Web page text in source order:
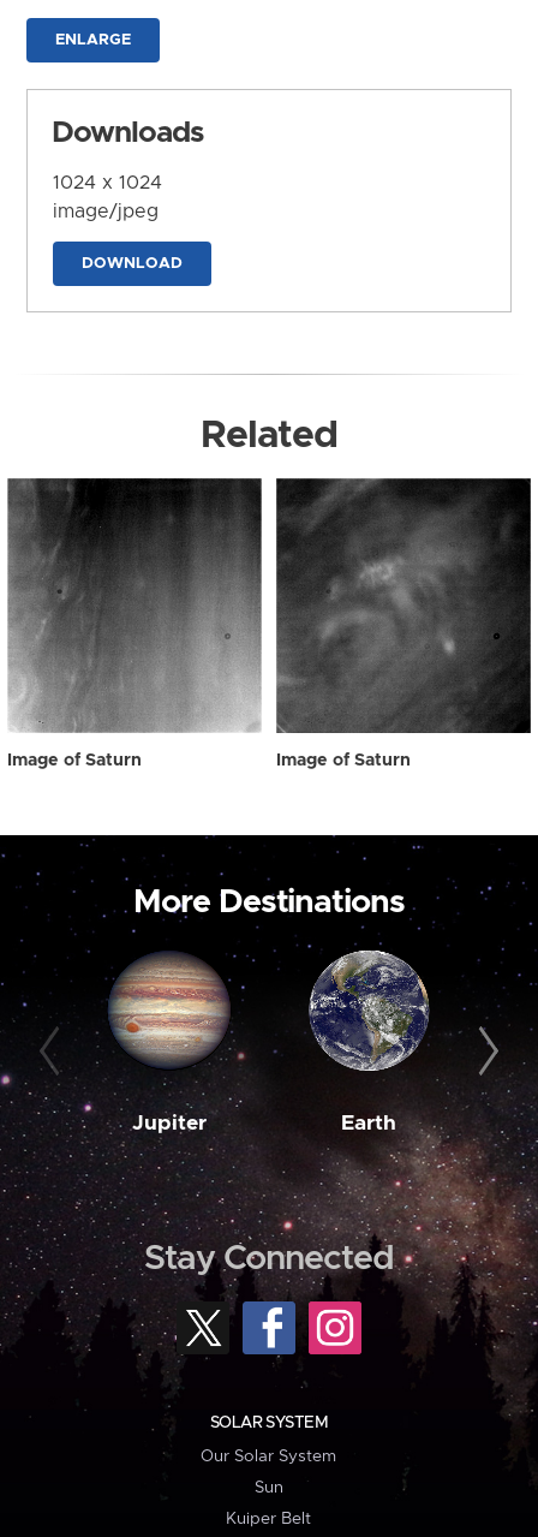
ENLARGE
Downloads
1024 x 1024
image/jpeg
DOWNLOAD
Related
Image of Saturn Image of Saturn
More Destinations
Jupiter Earth
Stay Connected
SOLAR SYSTEM
Our Solar System
Sun
Kuiper Belt